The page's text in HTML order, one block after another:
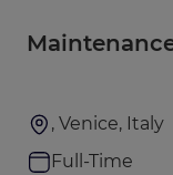
, Venice, Italy
Full-Time